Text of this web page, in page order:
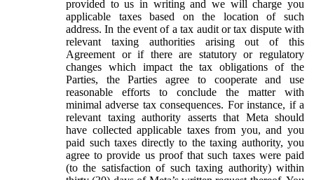
provided to us in writing and we will charge you
applicable taxes based on the location of such
address. In the event of a tax audit or tax dispute with
relevant taxing authorities arising out of this
Agreement or if there are statutory or regulatory
changes which impact the tax obligations of the
Parties, the Parties agree to cooperate and use
reasonable efforts to conclude the matter with
minimal adverse tax consequences. For instance, if a
relevant taxing authority asserts that Meta should
have collected applicable taxes from you, and you
paid such taxes directly to the taxing authority, you
agree to provide us proof that such taxes were paid
(to the satisfaction of such taxing authority) within